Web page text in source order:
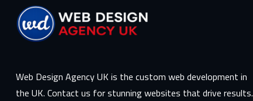
Web Design Agency UK is the custom web development in
the UK. Contact us for stunning websites that drive results.